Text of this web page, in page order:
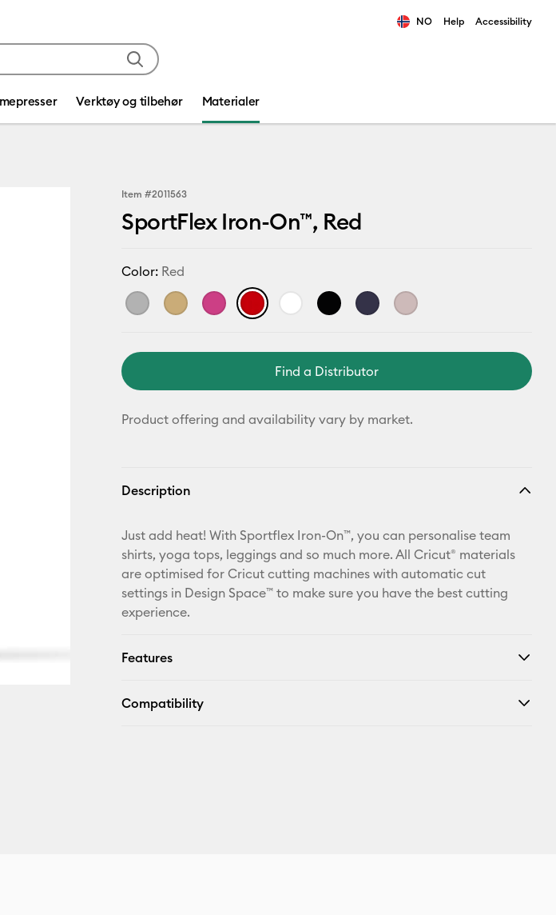
NO Help Accessibility
Verktøy og tilbehør Materialer
Item #2011563
SportFlex Iron-On™, Red
Color: Red
Find a Distributor
Product offering and availability vary by market.
Description
Just add heat! With Sportflex Iron-On™, you can personalise team
shirts, yoga tops, leggings and so much more. All Cricut® materials
are optimised for Cricut cutting machines with automatic cut
settings in Design Space™ to make sure you have the best cutting
experience.
Features
Compatibility